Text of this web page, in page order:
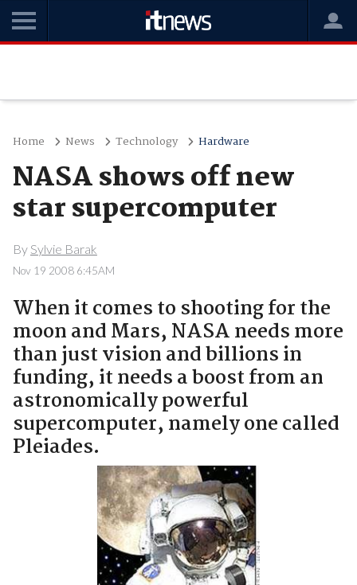
Home News Technology Hardware
NASA shows off new
star supercomputer
By Sylvie Barak
Nov 19 2008 6:45AM
When it comes to shooting for the
moon and Mars, NASA needs more
than just vision and billions in
funding, it needs a boost from an
astronomically powerful
supercomputer, namely one called
Pleiades.